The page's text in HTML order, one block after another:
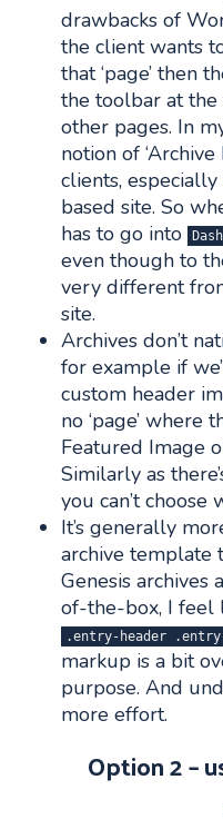
drawbacks of
the client wants
that ‘page’ then
the toolbar at
other pages. In
notion of
clients,
based site. So
has to go into
even though to
very different
site.
Archives don’t
for example if
custom header
no ‘page’ where
Featured Image
Similarly as
you can’t
It’s generally
archive template
Genesis
of-the-box, I feel
.entry-header
markup is a bit
purpose. And
more effort.
Option 2 –